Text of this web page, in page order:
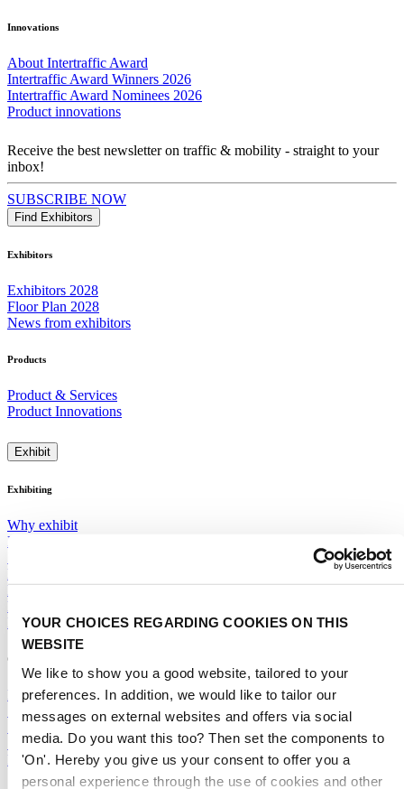
YOUR CHOICES REGARDING COOKIES ON THIS
WEBSITE
We like to show you a good website, tailored to your
preferences. In addition, we would like to tailor our
messages on external websites and offers via social
media. Do you want this too? Then set the components to
'On'. Hereby you give us your consent to offer you a
personal experience through the use of cookies and other
Innovations
About Intertraffic Award
Intertraffic Award Winners 2026
Intertraffic Award Nominees 2026
Product innovations
Receive the best newsletter on traffic & mobility - straight to your
inbox!
SUBSCRIBE NOW
Find Exhibitors
Exhibitors
Exhibitors 2028
Floor Plan 2028
News from exhibitors
Products
Product & Services
Product Innovations
Exhibit
Exhibiting
Why exhibit
Participation rates
Next Mobility
Promotions & Visibility
Floor Plan 2028
ITSUP
General
Exhibitor Warning
Specific Terms & Conditions
Standard Terms & Conditions
Sales team
RAI Amsterdam Organiser